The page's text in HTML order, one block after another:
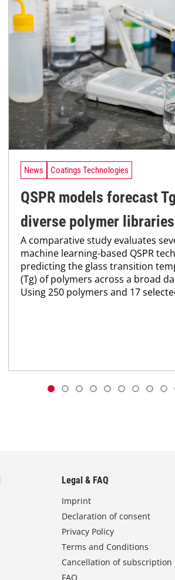
News Coatings Technologies
QSPR models forecast
diverse polymer libraries
A comparative study evaluates
machine learning-based QSPR
predicting the glass transition
(Tg) of polymers across a broad
Using 250 polymers and 17
Legal & FAQ
Imprint
Declaration of consent
Privacy Policy
Terms and Conditions
Cancellation of subscription
FAQ